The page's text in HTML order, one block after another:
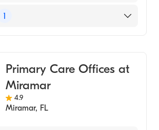
1
Primary Care Offices at
Miramar
4.9
Miramar, FL